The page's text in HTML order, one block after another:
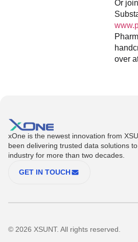
Or
over
xOne is the newest innovation from
been delivering trusted data solutions
industry for more than two decades.
GET IN TOUCH
© 2026 XSUNT. All rights reserved.